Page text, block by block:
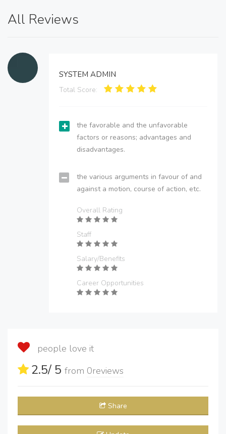
All Reviews
SYSTEM ADMIN
Total Score:
the favorable and the unfavorable
factors or reasons; advantages and
disadvantages.
the various arguments in favour of and
against a motion, course of action, etc.
Overall Rating
Staff
Salary/Benefits
Career Opportunities
people love it
2.5/ 5 from 0reviews
Share